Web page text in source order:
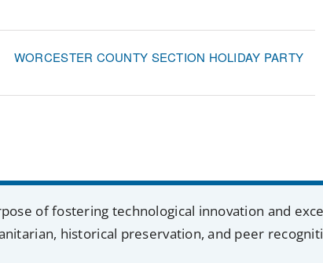
WORCESTER COUNTY SECTION HOLIDAY PARTY
of fostering technological innovation and
historical preservation, and peer